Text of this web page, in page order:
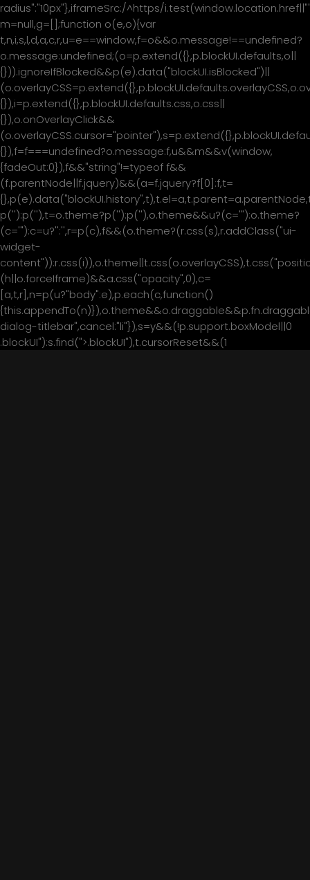
radius":"10px"},iframeSrc:/^https/
m=null,g=[];function o(e,o){var
t,n,i,s,l,d,a,c,r,u=e==window,f=o&&o.message!==undefined?
o.message:undefined;(o=p.extend({},p.blockUI.defaults,o||
{})).ignoreIfBlocked&&p(e).data("blockUI.isBlocked")||
{}),i=p.extend({},p.blockUI.defaults.css,o.css||
{}),o.onOverlayClick&&
{}),f=f===undefined?o.message:f,u&&m&&v(window,
{fadeOut:0}),f&&"string"!=typeof f&&
(f.parentNode||f.jquery)&&(a=f.jquery?f[0]:f,t=
p(''):p(''),t=o.theme?p(''):p(''),o.theme&&u?(c='"):o.theme?
(c='"):c=u?'':'',r=p(c),f&&(o.theme?(r.css(s),r.addClass("ui-
widget-
(h||o.forceIframe)&&a.css("opacity",0),c=
[a,t,r],n=p(u?"body":e),p.each(c,function()
dialog-titlebar",cancel:"li"}),s=y&&(!p.support.boxModel||0
.blockUI"):s.find(">.blockUI"),t.cursorReset&&(1
მთავარი
ჩვენ შესახებ